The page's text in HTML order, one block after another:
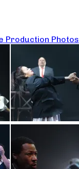
Production Photos